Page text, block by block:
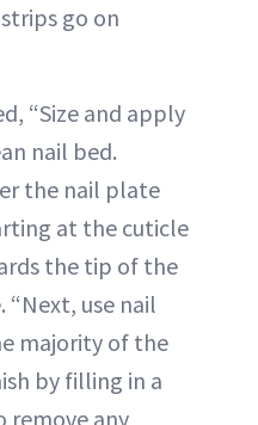
go on
“Size and apply
nail bed.
the nail plate
at the cuticle
the tip of the
“Next, use nail
majority of the
by filling in a
remove any